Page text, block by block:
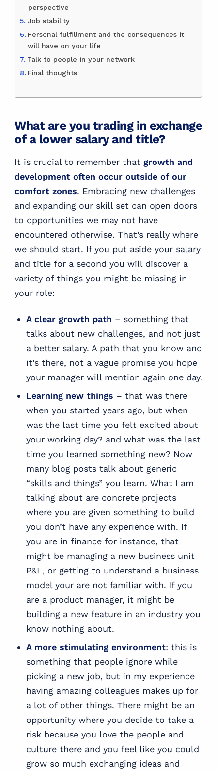
perspective
Job stability
Personal fulfillment and the consequences it
will have on your life
Talk to people in your network
Final thoughts
What are you trading in exchange
of a lower salary and title?
It is crucial to remember that growth and
development often occur outside of our
comfort zones. Embracing new challenges
and expanding our skill set can open doors
to opportunities we may not have
encountered otherwise. That’s really where
we should start. If you put aside your salary
and title for a second you will discover a
variety of things you might be missing in
your role:
A clear growth path – something that
talks about new challenges, and not just
a better salary. A path that you know and
it’s there, not a vague promise you hope
your manager will mention again one day.
Learning new things – that was there
when you started years ago, but when
was the last time you felt excited about
your working day? and what was the last
time you learned something new? Now
many blog posts talk about generic
“skills and things” you learn. What I am
talking about are concrete projects
where you are given something to build
you don’t have any experience with. If
you are in finance for instance, that
might be managing a new business unit
P&L, or getting to understand a business
model your are not familiar with. If you
are a product manager, it might be
building a new feature in an industry you
know nothing about.
A more stimulating environment: this is
something that people ignore while
picking a new job, but in my experience
having amazing colleagues makes up for
a lot of other things. There might be an
opportunity where you decide to take a
risk because you love the people and
culture there and you feel like you could
grow so much exchanging ideas and